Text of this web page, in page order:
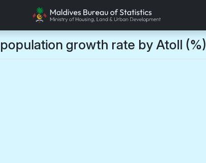
growth rate by Atoll (%)